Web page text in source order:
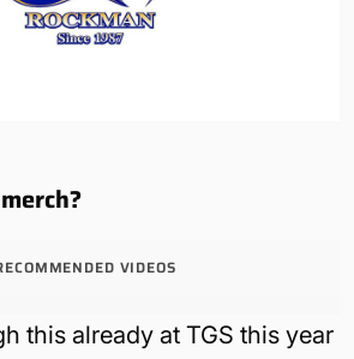
VIDEOS
this already at TGS this year